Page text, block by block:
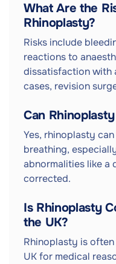
What Are the
Rhinoplasty?
Risks include
reactions to
dissatisfaction with
cases, revision
Can
Yes, rhinoplasty
breathing,
abnormalities like a
corrected.
Is Rhinoplasty
the UK?
Rhinoplasty is
UK for medical